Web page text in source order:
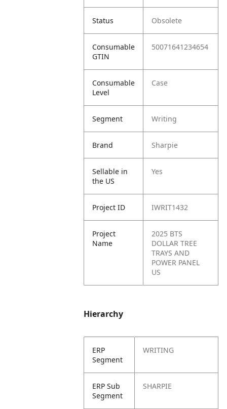
Status Obsolete
Consumable
GTIN
50071641234654
Consumable
Level
Case
Segment Writing
Brand Sharpie
Sellable in
the US
Yes
Project ID IWRIT1432
Project
Name
2025 BTS
DOLLAR TREE
TRAYS AND
POWER PANEL
US
Hierarchy
ERP
Segment
WRITING
ERP Sub
Segment
SHARPIE